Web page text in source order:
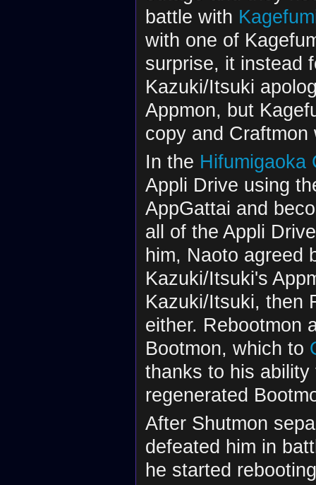
battle with
with one of
surprise, it instead
Kazuki/Itsuki
Appmon, but
copy and
In the Hifumigaoka
Appli Drive using
AppGattai and
all of the Appli
him, Naoto agreed
Kazuki/Itsuki's
Kazuki/Itsuki, then
either. Rebootmon
Bootmon, which to
thanks to his
regenerated
After Shutmon
defeated him in
he started